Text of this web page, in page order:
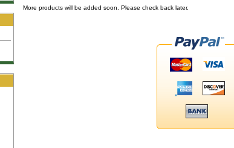
More products will be added soon. Please check back later.